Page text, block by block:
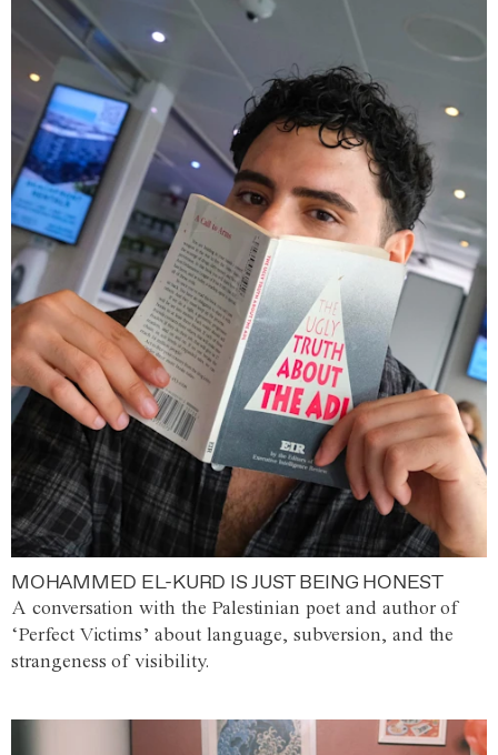
MOHAMMED EL-KURD IS JUST BEING HONEST
A conversation with the Palestinian poet and author of
‘Perfect Victims’ about language, subversion, and the
strangeness of visibility.